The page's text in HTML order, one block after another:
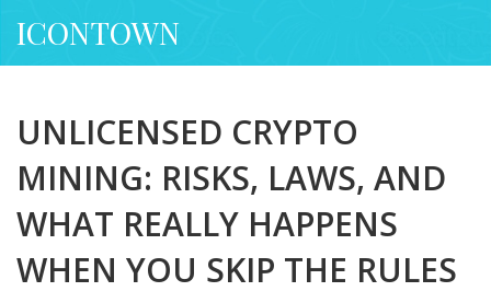
ICONTOWN
UNLICENSED CRYPTO
MINING: RISKS, LAWS, AND
WHAT REALLY HAPPENS
WHEN YOU SKIP THE RULES